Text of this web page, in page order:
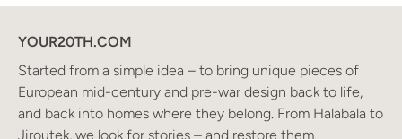
YOUR20TH.COM
Started from a simple idea – to bring unique pieces of
European mid-century and pre-war design back to life,
and back into homes where they belong. From Halabala to
Jiroutek, we look for stories – and restore them.